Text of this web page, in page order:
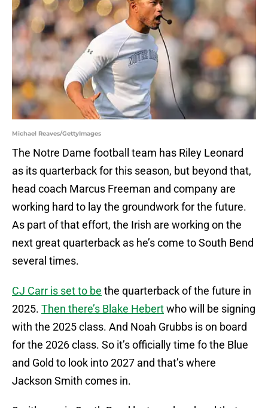
Michael Reaves/GettyImages
The Notre Dame football team has Riley Leonard
as its quarterback for this season, but beyond that,
head coach Marcus Freeman and company are
working hard to lay the groundwork for the future.
As part of that effort, the Irish are working on the
next great quarterback as he’s come to South Bend
several times.
CJ Carr is set to be the quarterback of the future in
2025. Then there’s Blake Hebertwho will be signing
with the 2025 class. And Noah Grubbs is on board
for the 2026 class. So it’s officially time fo the Blue
and Gold to look into 2027 and that’s where
Jackson Smith comes in.